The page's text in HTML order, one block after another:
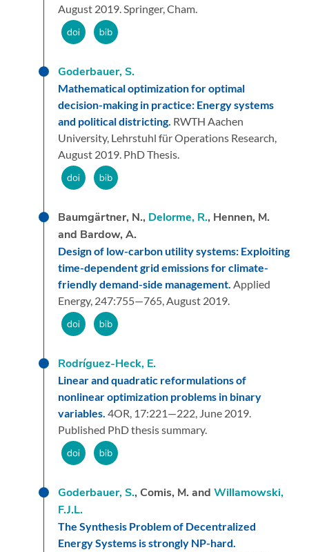
August 2019.Springer, Cham.
Goderbauer, S.
Mathematical optimization for optimal
decision-making in practice: Energy systems
and political districting. RWTH Aachen
University, Lehrstuhl für Operations Research,
August 2019. PhD Thesis.
Baumgärtner, N., Delorme, R., Hennen, M.
and Bardow, A.
Design of low-carbon utility systems: Exploiting
time-dependent grid emissions for climate-
friendly demand-side management. Applied
Energy, 247:755—765,August 2019.
Rodríguez-Heck, E.
Linear and quadratic reformulations of
nonlinear optimization problems in binary
variables. 4OR, 17:221—222, June 2019.
Published PhD thesis summary.
Goderbauer, S., Comis, M. and Willamowski,
F.J.L.
The Synthesis Problem of Decentralized
Energy Systems is strongly NP-hard.